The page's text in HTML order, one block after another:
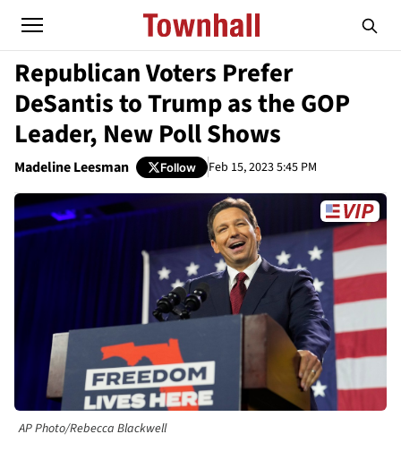
Republican Voters Prefer
DeSantis to Trump as the GOP
Leader, New Poll Shows
Madeline Leesman Follow Feb 15, 2023 5:45 PM
AP Photo/Rebecca Blackwell